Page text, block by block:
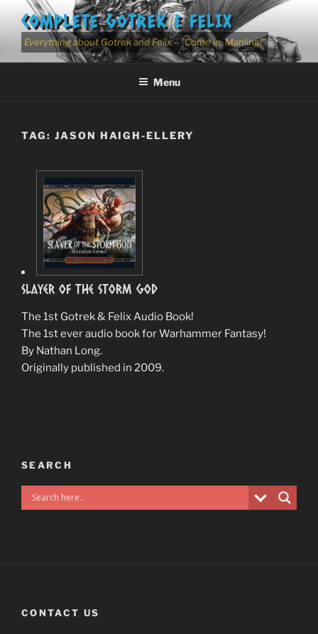
content
COMPLETE GOTREK & FELIX
Everything about Gotrek and Felix – "Come in, Manling!"
Menu
TAG: JASON HAIGH-ELLERY
Slayer Of The Storm God
The 1st Gotrek & Felix Audio Book!
The 1st ever audio book for Warhammer Fantasy!
By Nathan Long.
Originally published in 2009.
SEARCH
CONTACT US